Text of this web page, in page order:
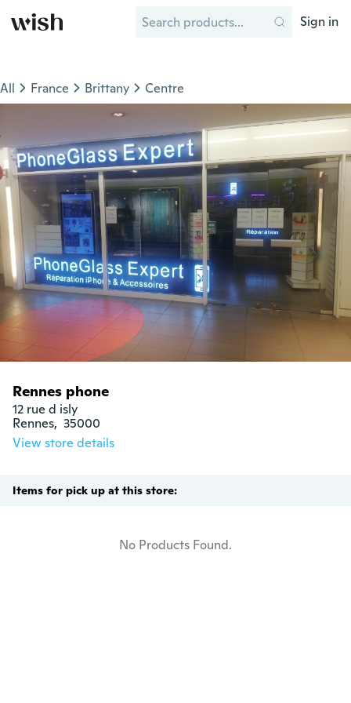
Sign in
All France Brittany Centre
Rennes phone
12 rue d isly
Rennes,  35000
View store details
Items for pick up at this store:
No Products Found.